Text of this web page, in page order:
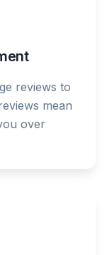
reviews to
mean
over